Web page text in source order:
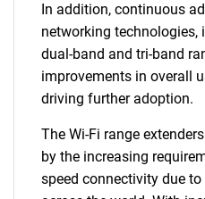
In addition, continuous
networking technologies,
dual-band and tri-band
improvements in overall
driving further adoption.
The Wi-Fi range
by the increasing
speed connectivity due